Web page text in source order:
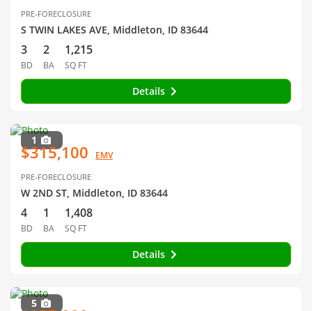
PRE-FORECLOSURE
S TWIN LAKES AVE, Middleton, ID 83644
3
BD
2
BA
1,215
SQ FT
Details
1
$315,100 EMV
PRE-FORECLOSURE
W 2ND ST, Middleton, ID 83644
4
BD
1
BA
1,408
SQ FT
Details
5